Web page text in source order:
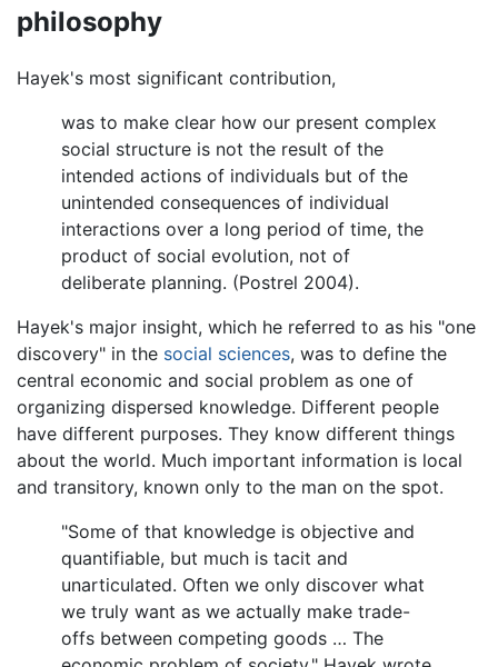
philosophy
Hayek's most significant contribution,
was to make clear how our present complex
social structure is not the result of the
intended actions of individuals but of the
unintended consequences of individual
interactions over a long period of time, the
product of social evolution, not of
deliberate planning. (Postrel 2004).
Hayek's major insight, which he referred to as his "one
discovery" in the social sciences, was to define the
central economic and social problem as one of
organizing dispersed knowledge. Different people
have different purposes. They know different things
about the world. Much important information is local
and transitory, known only to the man on the spot.
"Some of that knowledge is objective and
quantifiable, but much is tacit and
unarticulated. Often we only discover what
we truly want as we actually make trade-
offs between competing goods … The